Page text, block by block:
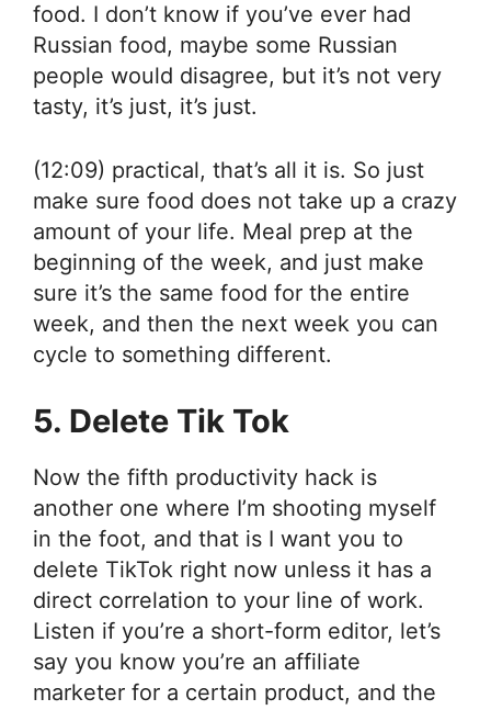
food. I don’t know if you’ve ever had
Russian food, maybe some Russian
people would disagree, but it’s not very
tasty, it’s just, it’s just.
(12:09) practical, that’s all it is. So just
make sure food does not take up a crazy
amount of your life. Meal prep at the
beginning of the week, and just make
sure it’s the same food for the entire
week, and then the next week you can
cycle to something different.
5. Delete Tik Tok
Now the fifth productivity hack is
another one where I’m shooting myself
in the foot, and that is I want you to
delete TikTok right now unless it has a
direct correlation to your line of work.
Listen if you’re a short-form editor, let’s
say you know you’re an affiliate
marketer for a certain product, and the